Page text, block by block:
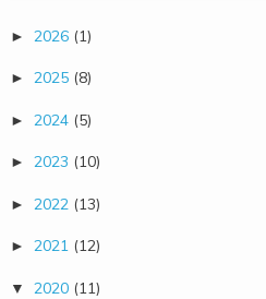
► 2026 (1)
► 2025 (8)
► 2024 (5)
► 2023 (10)
► 2022 (13)
► 2021 (12)
▼ 2020 (11)